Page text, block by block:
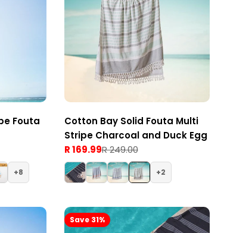
Fouta
8
Cotton Bay Solid Fouta Multi
Stripe Charcoal and Duck Egg
Sale
price
R 169.99
Regular
price
R 249.00
2
Save 31%